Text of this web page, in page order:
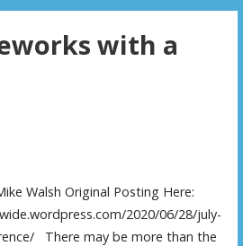
with a
Walsh Original Posting Here:
2020/06/28/july-
There may be more than the